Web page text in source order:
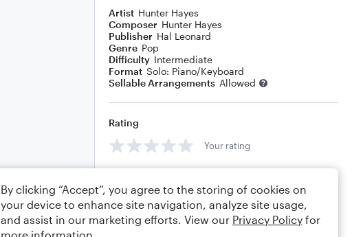
Artist Hunter Hayes
Composer Hunter Hayes
Publisher Hal Leonard
Genre Pop
Difficulty Intermediate
Format Solo: Piano/Keyboard
Sellable Arrangements Allowed
Rating
Your rating
By clicking “Accept”, you agree to the storing of cookies on
your device to enhance site navigation, analyze site usage,
and assist in our marketing efforts. View our Privacy Policy for